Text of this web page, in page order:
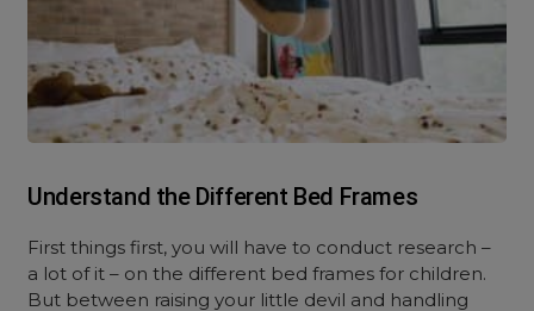
Understand the Different Bed Frames
First things first, you will have to conduct research –
a lot of it – on the different bed frames for children.
But between raising your little devil and handling